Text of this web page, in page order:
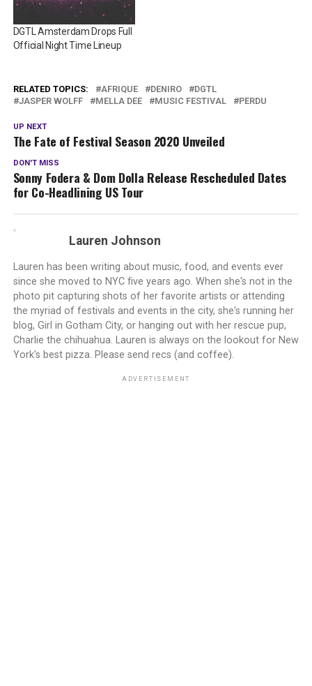
DGTL Amsterdam Drops Full
Official Night Time Lineup
RELATED TOPICS: AFRIQUE DENIRO
DGTL
JASPER WOLFF
MELLA DEE MUSIC FESTIVAL PERDU
UP NEXT
The Fate of Festival Season 2020 Unveiled
DON'T MISS
Sonny Fodera & Dom Dolla Release Rescheduled Dates
for Co-Headlining US Tour
Lauren Johnson
Lauren has been writing about music, food, and events ever
since she moved to NYC five years ago. When she's not in the
photo pit capturing shots of her favorite artists or attending
the myriad of festivals and events in the city, she's running her
blog, Girl in Gotham City, or hanging out with her rescue pup,
Charlie the chihuahua. Lauren is always on the lookout for New
York's best pizza. Please send recs (and coffee).
ADVERTISEMENT